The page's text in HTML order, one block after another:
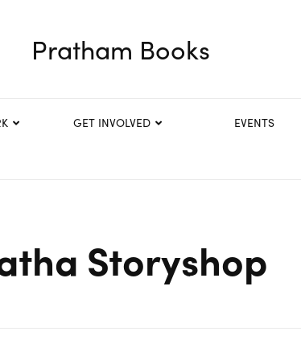
Pratham Books
GET INVOLVED EVENTS
Storyshop